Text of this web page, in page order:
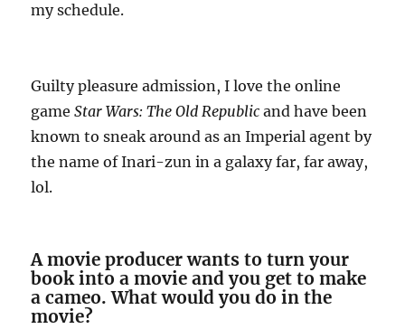
my schedule.
Guilty pleasure admission, I love the online
gameStar Wars: The Old Republic and have been
known to sneak around as an Imperial agent by
the name of Inari-zun in a galaxy far, far away,
lol.
A movie producer wants to turn your
book into a movie and you get to make
a cameo. What would you do in the
movie?